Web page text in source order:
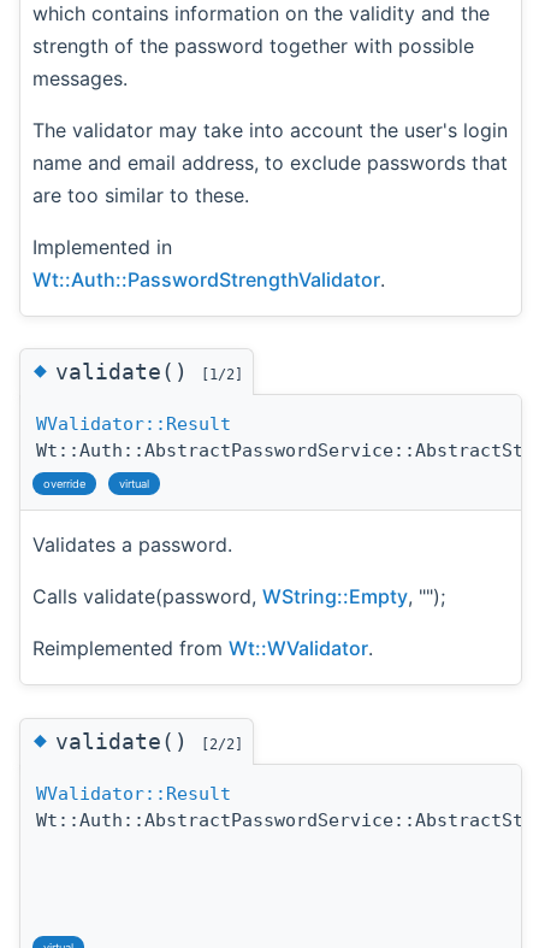
which contains information on the validity and the
strength of the password together with possible
messages.
The validator may take into account the user's login
name and email address, to exclude passwords that
are too similar to these.
Implemented in
Wt::Auth::PasswordStrengthValidator.
◆validate() [1/2]
WValidator::Result
override virtual
Validates a password.
Calls validate(password, WString::Empty, "");
Reimplemented from Wt::WValidator.
◆validate() [2/2]
WValidator::Result